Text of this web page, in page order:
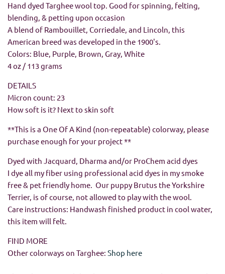
Hand dyed Targhee wool top. Good for spinning, felting,
blending, & petting upon occasion
A blend of Rambouillet, Corriedale, and Lincoln, this
American breed was developed in the 1900's.
Colors: Blue, Purple, Brown, Gray, White
4 oz / 113 grams
DETAILS
Micron count: 23
How soft is it? Next to skin soft
**This is a One Of A Kind (non-repeatable) colorway, please
purchase enough for your project**
Dyed with Jacquard, Dharma and/or ProChem acid dyes
I dye all my fiber using professional acid dyes in my smoke
free & pet friendly home. Our puppy Brutus the Yorkshire
Terrier, is of course, not allowed to play with the wool.
Care instructions: Handwash finished product in cool water,
this item will felt.
FIND MORE
Other colorways on Targhee: Shop here